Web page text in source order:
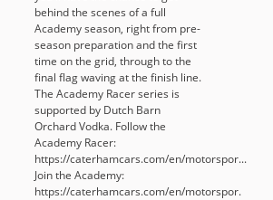
behind the scenes of a full
Academy season, right from pre-
season preparation and the first
time on the grid, through to the
final flag waving at the finish line.
The Academy Racer series is
supported by Dutch Barn
Orchard Vodka. Follow the
Academy Racer:
https://caterhamcars.com/en/motorspor...
Join the Academy:
https://caterhamcars.com/en/motorspor.